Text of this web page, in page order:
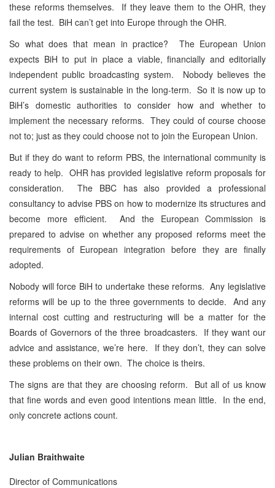
these reforms themselves. If they leave them to the OHR, they
fail the test. BiH can’t get into Europe through the OHR.
So what does that mean in practice? The European Union
expects BiH to put in place a viable, financially and editorially
independent public broadcasting system. Nobody believes the
current system is sustainable in the long-term. So it is now up to
BiH’s domestic authorities to consider how and whether to
implement the necessary reforms. They could of course choose
not to; just as they could choose not to join the European Union.
But if they do want to reform PBS, the international community is
ready to help. OHR has provided legislative reform proposals for
consideration. The BBC has also provided a professional
consultancy to advise PBS on how to modernize its structures and
become more efficient. And the European Commission is
prepared to advise on whether any proposed reforms meet the
requirements of European integration before they are finally
adopted.
Nobody will force BiH to undertake these reforms. Any legislative
reforms will be up to the three governments to decide. And any
internal cost cutting and restructuring will be a matter for the
Boards of Governors of the three broadcasters. If they want our
advice and assistance, we’re here. If they don’t, they can solve
these problems on their own. The choice is theirs.
The signs are that they are choosing reform. But all of us know
that fine words and even good intentions mean little. In the end,
only concrete actions count.
Julian Braithwaite
Director of Communications